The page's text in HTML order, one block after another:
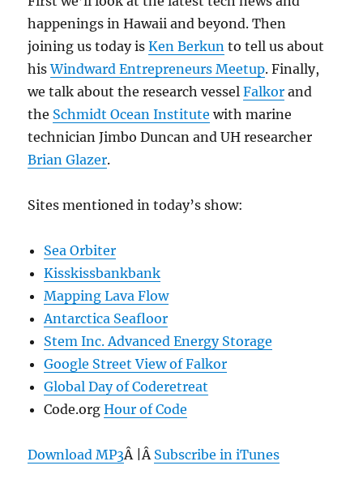
happenings in Hawaii and beyond. Then
joining us today isKen Berkun to tell us about
hisWindward Entrepreneurs Meetup. Finally,
we talk about the research vesselFalkor and
the Schmidt Ocean Institute with marine
technician Jimbo Duncan and UH researcher
Brian Glazer.
Sites mentioned in today’s show:
Sea Orbiter
Kisskissbankbank
Mapping Lava Flow
Antarctica Seafloor
Stem Inc. Advanced Energy Storage
Google Street View of Falkor
Global Day of Coderetreat
Code.orgHour of Code
Download MP3Â |Â Subscribe in iTunes